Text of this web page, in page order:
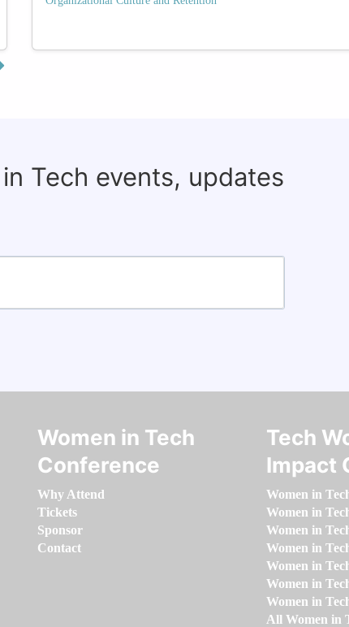
Tech events, updates
Women in Tech
Conference
Why Attend
Tickets
Sponsor
Contact
Tech
Impact
Women in
Women in
Women in
Women in
Women in
Women in
Women in
All Women in